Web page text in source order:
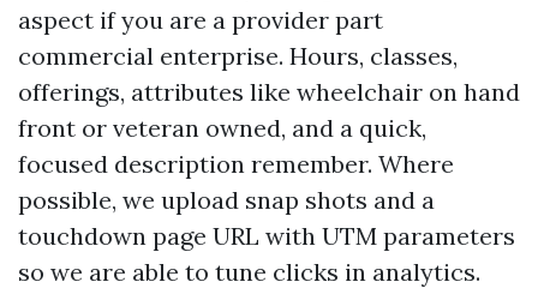
aspect if you are a provider part
commercial enterprise. Hours, classes,
offerings, attributes like wheelchair on hand
front or veteran owned, and a quick,
focused description remember. Where
possible, we upload snap shots and a
touchdown page URL with UTM parameters
so we are able to tune clicks in analytics.